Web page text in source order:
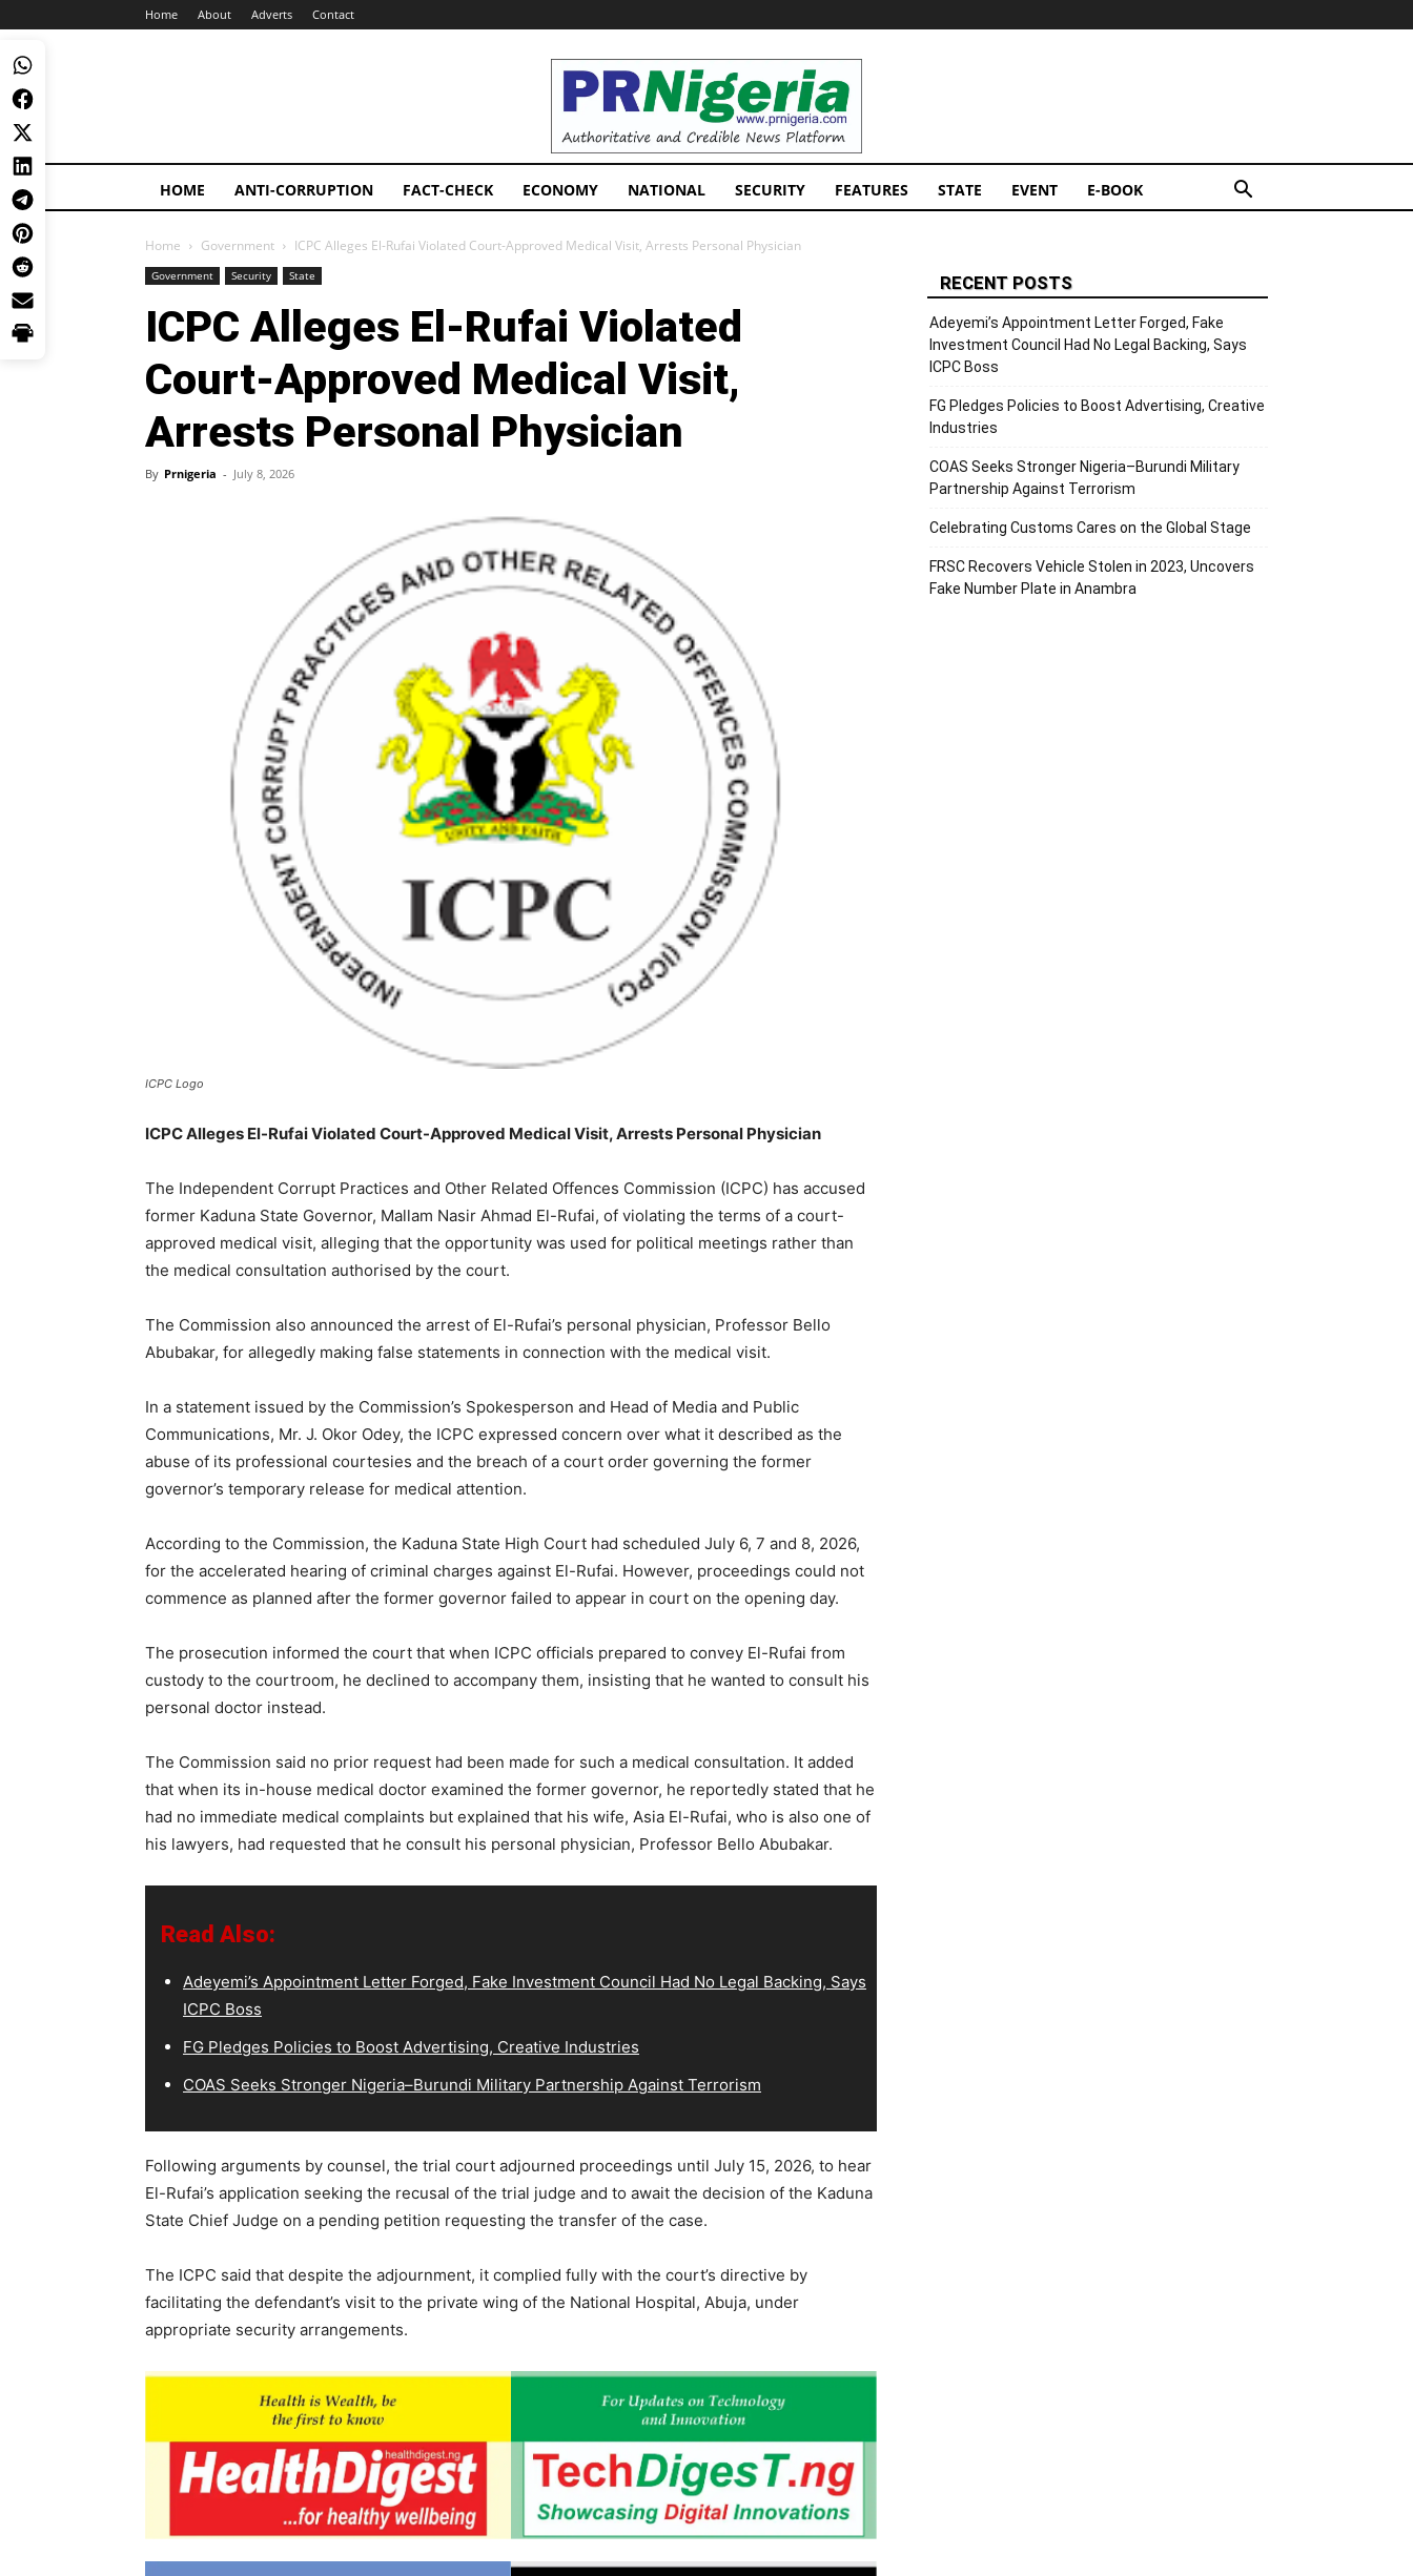
Home About Adverts Contact
PRNigeria
News
HOME ANTI-CORRUPTION FACT-CHECK ECONOMY NATIONAL SECURITY FEATURES STATE EVENT E-BOOK
Home Government ICPC Alleges El-Rufai Violated Court-Approved Medical Visit, Arrests Personal Physician
Government Security State
ICPC Alleges El-Rufai Violated
Court-Approved Medical Visit,
Arrests Personal Physician
By Prnigeria - July 8, 2026
ICPC Logo
ICPC Alleges El-Rufai Violated Court-Approved Medical Visit, Arrests Personal Physician
The Independent Corrupt Practices and Other Related Offences Commission (ICPC) has accused
former Kaduna State Governor, Mallam Nasir Ahmad El-Rufai, of violating the terms of a court-
approved medical visit, alleging that the opportunity was used for political meetings rather than
the medical consultation authorised by the court.
The Commission also announced the arrest of El-Rufai’s personal physician, Professor Bello
Abubakar, for allegedly making false statements in connection with the medical visit.
In a statement issued by the Commission’s Spokesperson and Head of Media and Public
Communications, Mr. J. Okor Odey, the ICPC expressed concern over what it described as the
abuse of its professional courtesies and the breach of a court order governing the former
governor’s temporary release for medical attention.
According to the Commission, the Kaduna State High Court had scheduled July 6, 7 and 8, 2026,
for the accelerated hearing of criminal charges against El-Rufai. However, proceedings could not
commence as planned after the former governor failed to appear in court on the opening day.
The prosecution informed the court that when ICPC officials prepared to convey El-Rufai from
custody to the courtroom, he declined to accompany them, insisting that he wanted to consult his
personal doctor instead.
The Commission said no prior request had been made for such a medical consultation. It added
that when its in-house medical doctor examined the former governor, he reportedly stated that he
had no immediate medical complaints but explained that his wife, Asia El-Rufai, who is also one of
his lawyers, had requested that he consult his personal physician, Professor Bello Abubakar.
Read Also:
Adeyemi’s Appointment Letter Forged, Fake Investment Council Had No Legal Backing, Says
ICPC Boss
FG Pledges Policies to Boost Advertising, Creative Industries
COAS Seeks Stronger Nigeria–Burundi Military Partnership Against Terrorism
Following arguments by counsel, the trial court adjourned proceedings until July 15, 2026, to hear
El-Rufai’s application seeking the recusal of the trial judge and to await the decision of the Kaduna
State Chief Judge on a pending petition requesting the transfer of the case.
The ICPC said that despite the adjournment, it complied fully with the court’s directive by
facilitating the defendant’s visit to the private wing of the National Hospital, Abuja, under
appropriate security arrangements.
RECENT POSTS
Adeyemi’s Appointment Letter Forged, Fake
Investment Council Had No Legal Backing, Says
ICPC Boss
FG Pledges Policies to Boost Advertising, Creative
Industries
COAS Seeks Stronger Nigeria–Burundi Military
Partnership Against Terrorism
Celebrating Customs Cares on the Global Stage
FRSC Recovers Vehicle Stolen in 2023, Uncovers
Fake Number Plate in Anambra